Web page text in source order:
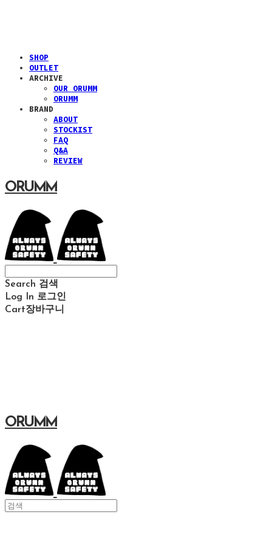
SHOP
OUTLET
ARCHIVE
OUR ORUMM
ORUMM
BRAND
ABOUT
STOCKIST
FAQ
Q&A
REVIEW
ORUMM
Search 검색
Log In 로그인
Cart장바구니
ORUMM